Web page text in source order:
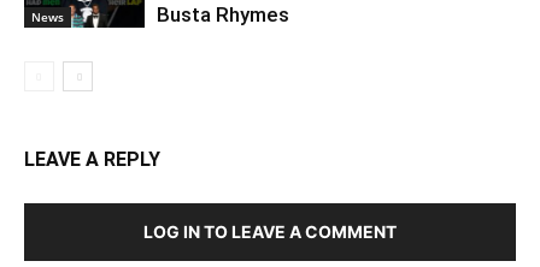
News
Busta Rhymes
LEAVE A REPLY
LOG IN TO LEAVE A COMMENT